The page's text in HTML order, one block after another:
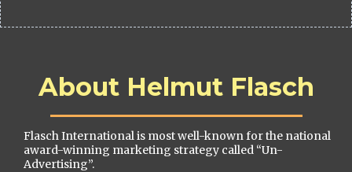
About Helmut Flasch
Flasch International is most well-known for the national
award-winning marketing strategy called “Un-
Advertising”.